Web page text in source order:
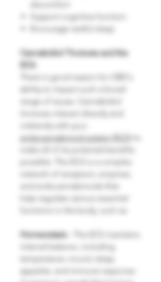
Support cognitive function
Encourage restful sleep
Cannabidiol Tinctures and the
There is good reason for CBD's
ability to impact such a broad
range of issues. Cannabidiol
endocannabinoid system (ECS)
network of receptors, enzymes,
help regulate various essential
Homeostasis - The ECS maintains
internal balance, including
temperature, mood, sleep,
appetite, and immune response.